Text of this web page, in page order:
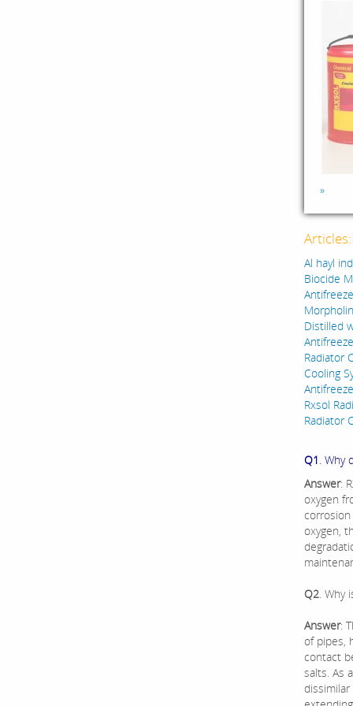
»
Al hayl
Biocide
Distilled
Radiator
Cooling
Rxsol
Radiator
Q1. Why
Answer:
oxygen
oxygen,
Q2. Why
Answer:
of pipes,
contact
salts. As